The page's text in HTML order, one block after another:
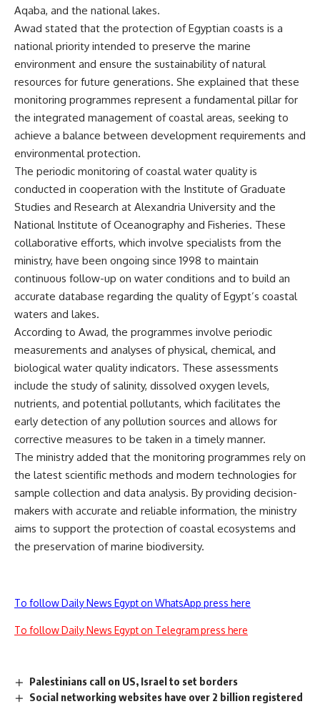
Aqaba, and the national lakes.
Awad stated that the protection of Egyptian coasts is a
national priority intended to preserve the marine
environment and ensure the sustainability of natural
resources for future generations. She explained that these
monitoring programmes represent a fundamental pillar for
the integrated management of coastal areas, seeking to
achieve a balance between development requirements and
environmental protection.
The periodic monitoring of coastal water quality is
conducted in cooperation with the Institute of Graduate
Studies and Research at Alexandria University and the
National Institute of Oceanography and Fisheries. These
collaborative efforts, which involve specialists from the
ministry, have been ongoing since 1998 to maintain
continuous follow-up on water conditions and to build an
accurate database regarding the quality of Egypt’s coastal
waters and lakes.
According to Awad, the programmes involve periodic
measurements and analyses of physical, chemical, and
biological water quality indicators. These assessments
include the study of salinity, dissolved oxygen levels,
nutrients, and potential pollutants, which facilitates the
early detection of any pollution sources and allows for
corrective measures to be taken in a timely manner.
The ministry added that the monitoring programmes rely on
the latest scientific methods and modern technologies for
sample collection and data analysis. By providing decision-
makers with accurate and reliable information, the ministry
aims to support the protection of coastal ecosystems and
the preservation of marine biodiversity.
To follow Daily News Egypt on WhatsApp press here
To follow Daily News Egypt on Telegram press here
Palestinians call on US, Israel to set borders
Social networking websites have over 2 billion registered